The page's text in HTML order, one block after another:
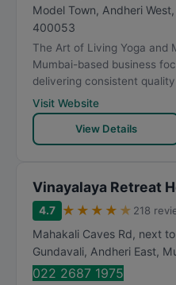
Model Town, Andheri West,
400053
The Art of Living Yoga and
Mumbai-based business
delivering consistent
Visit Website
View Details
Vinayalaya Retreat
4.7 ★ ★ ★ ★ ★ 218
Mahakali Caves Rd, next
Gundavali, Andheri East,
022 2687 1975